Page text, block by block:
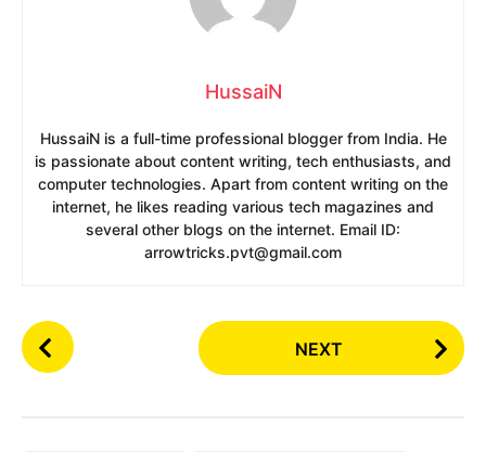
HussaiN
HussaiN is a full-time professional blogger from India. He
is passionate about content writing, tech enthusiasts, and
computer technologies. Apart from content writing on the
internet, he likes reading various tech magazines and
several other blogs on the internet. Email ID:
arrowtricks.pvt@gmail.com
P
o
NEXT